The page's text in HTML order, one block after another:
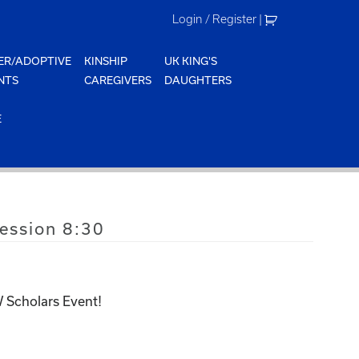
Login / Register |
ADOPTIVE
KINSHIP
CAREGIVERS
UK KING'S
DAUGHTERS
8:30
Scholars Event!